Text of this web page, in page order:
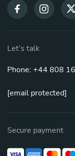
Let's talk
Phone: +44 808
[email protected]
Secure payment